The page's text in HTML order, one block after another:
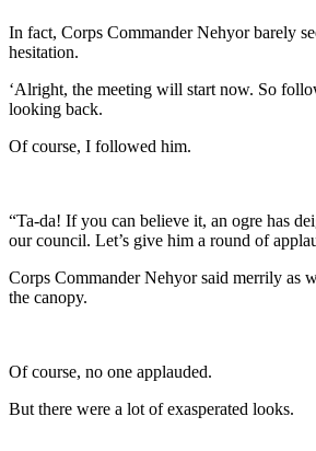
In fact, Corps Commander Nehyor barely
hesitation.
‘Alright, the meeting will start now. So
looking back.
Of course, I followed him.
“Ta-da! If you can believe it, an ogre has
our council. Let’s give him a round of
Corps Commander Nehyor said merrily as
the canopy.
Of course, no one applauded.
But there were a lot of exasperated looks.